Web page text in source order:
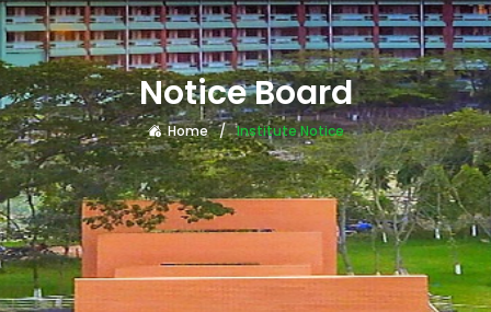
Notice Board
Home Institute Notice